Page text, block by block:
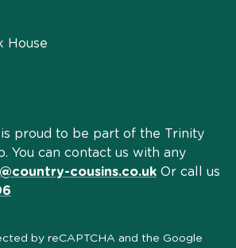
House
is proud to be part of the Trinity
You can contact us with any
cousins.co.uk Or call us
by reCAPTCHA and the Google